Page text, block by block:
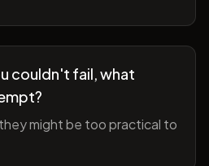
couldn't fail, what
might be too practical to